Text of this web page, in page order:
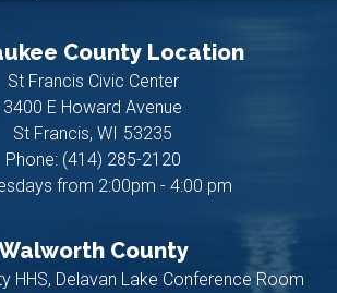
County Location
St Francis Civic Center
3400 E Howard Avenue
St Francis, WI53235
Phone: (414) 285-2120
from 2:00pm - 4:00 pm
County
HHS, Delavan Lake Conference Room